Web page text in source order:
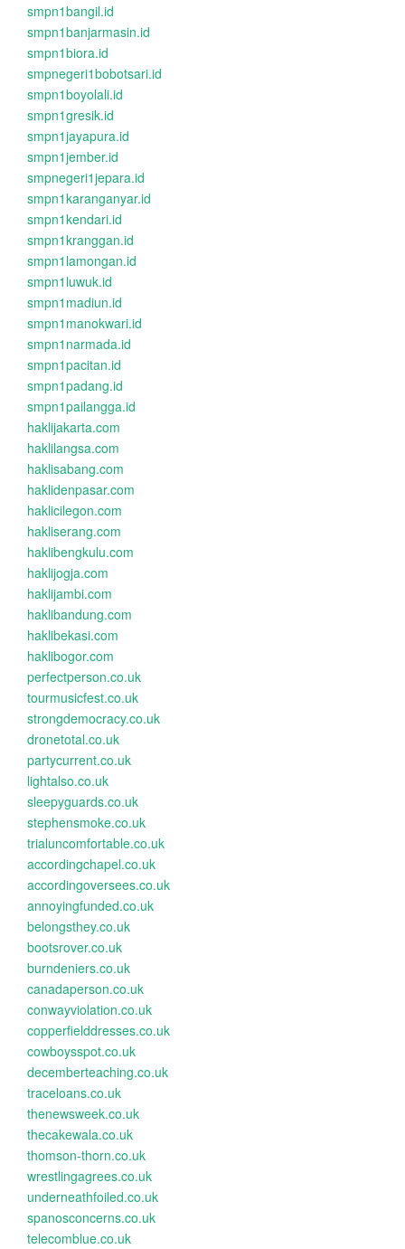
smpn1bangil.id
smpn1banjarmasin.id
smpn1biora.id
smpnegeri1bobotsari.id
smpn1boyolali.id
smpn1gresik.id
smpn1jayapura.id
smpn1jember.id
smpnegeri1jepara.id
smpn1karanganyar.id
smpn1kendari.id
smpn1kranggan.id
smpn1lamongan.id
smpn1luwuk.id
smpn1madiun.id
smpn1manokwari.id
smpn1narmada.id
smpn1pacitan.id
smpn1padang.id
smpn1pailangga.id
haklijakarta.com
haklilangsa.com
haklisabang.com
haklidenpasar.com
haklicilegon.com
hakliserang.com
haklibengkulu.com
haklijogja.com
haklijambi.com
haklibandung.com
haklibekasi.com
haklibogor.com
perfectperson.co.uk
tourmusicfest.co.uk
strongdemocracy.co.uk
dronetotal.co.uk
partycurrent.co.uk
lightalso.co.uk
sleepyguards.co.uk
stephensmoke.co.uk
trialuncomfortable.co.uk
accordingchapel.co.uk
accordingoversees.co.uk
annoyingfunded.co.uk
belongsthey.co.uk
bootsrover.co.uk
burndeniers.co.uk
canadaperson.co.uk
conwayviolation.co.uk
copperfielddresses.co.uk
cowboysspot.co.uk
decemberteaching.co.uk
traceloans.co.uk
thenewsweek.co.uk
thecakewala.co.uk
thomson-thorn.co.uk
wrestlingagrees.co.uk
underneathfoiled.co.uk
spanosconcerns.co.uk
telecomblue.co.uk